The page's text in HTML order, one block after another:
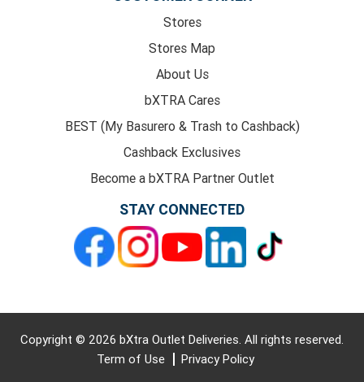
Stores
Stores Map
About Us
bXTRA Cares
BEST (My Basurero & Trash to Cashback)
Cashback Exclusives
Become a bXTRA Partner Outlet
STAY CONNECTED
Copyright © 2026 bXtra Outlet Deliveries. All rights reserved.
Term of Use
Privacy Policy